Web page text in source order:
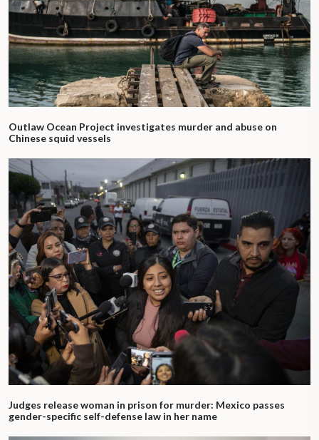
Outlaw Ocean Project investigates murder and abuse on
Chinese squid vessels
Judges release woman in prison for murder: Mexico passes
gender-specific self-defense law in her name